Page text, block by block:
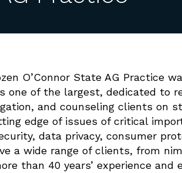
O’Connor State AG Practice
one of the largest, dedicated to
and counseling clients on
edge of issues of critical
data privacy, consumer
a wide range of clients, from
than 40 years’ experience